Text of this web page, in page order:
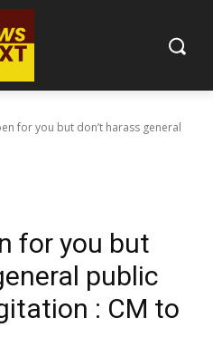
for you but don’t harass general
for you but
public
: CM to